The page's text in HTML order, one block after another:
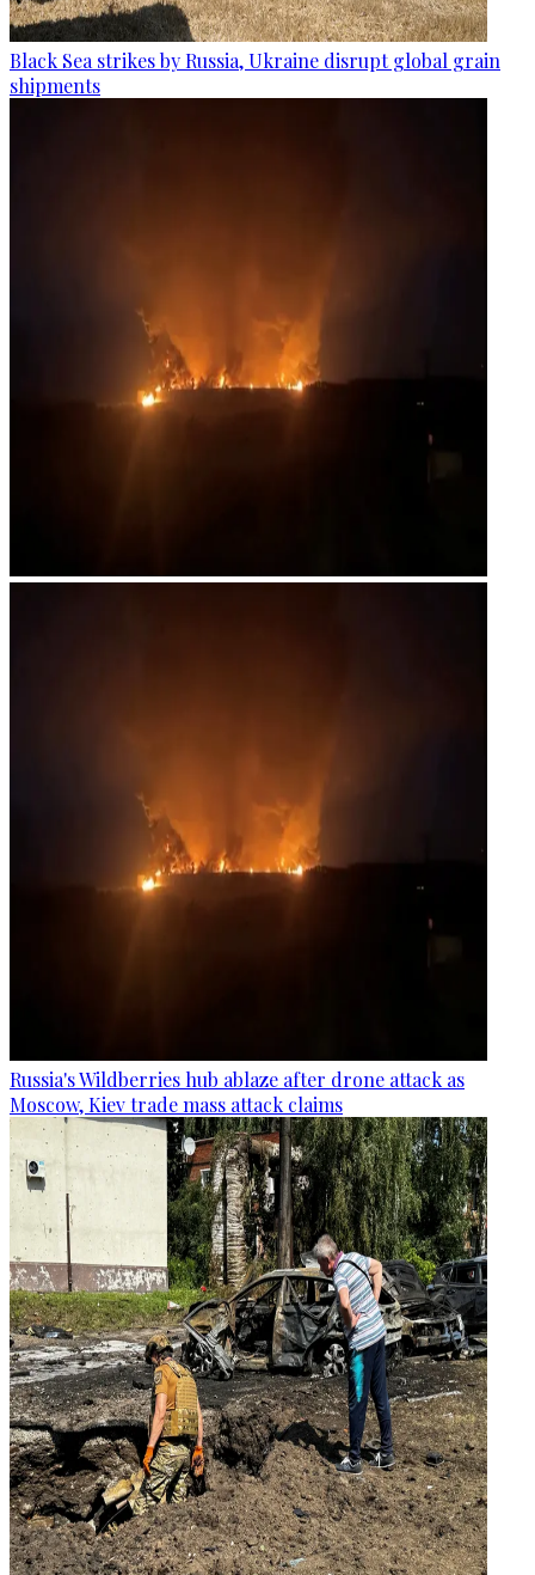
Black Sea strikes by Russia, Ukraine disrupt global grain
shipments
Russia's Wildberries hub ablaze after drone attack as
Moscow, Kiev trade mass attack claims